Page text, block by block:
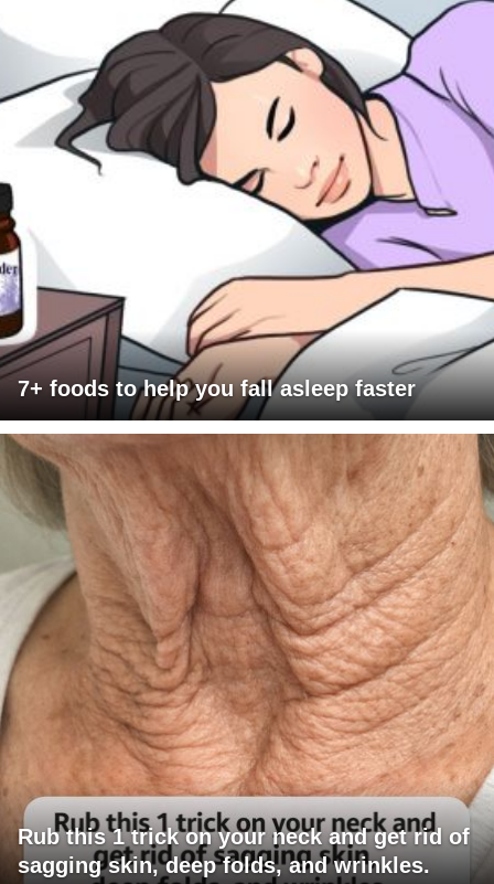
7+ foods to help you fall asleep faster
Rub this 1 trick on your neck and get rid of
sagging skin, deep folds, and wrinkles.